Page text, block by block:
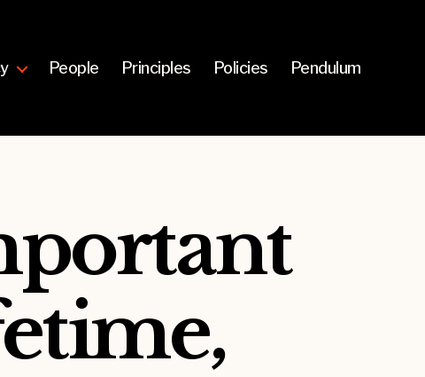
People Principles Policies Pendulum